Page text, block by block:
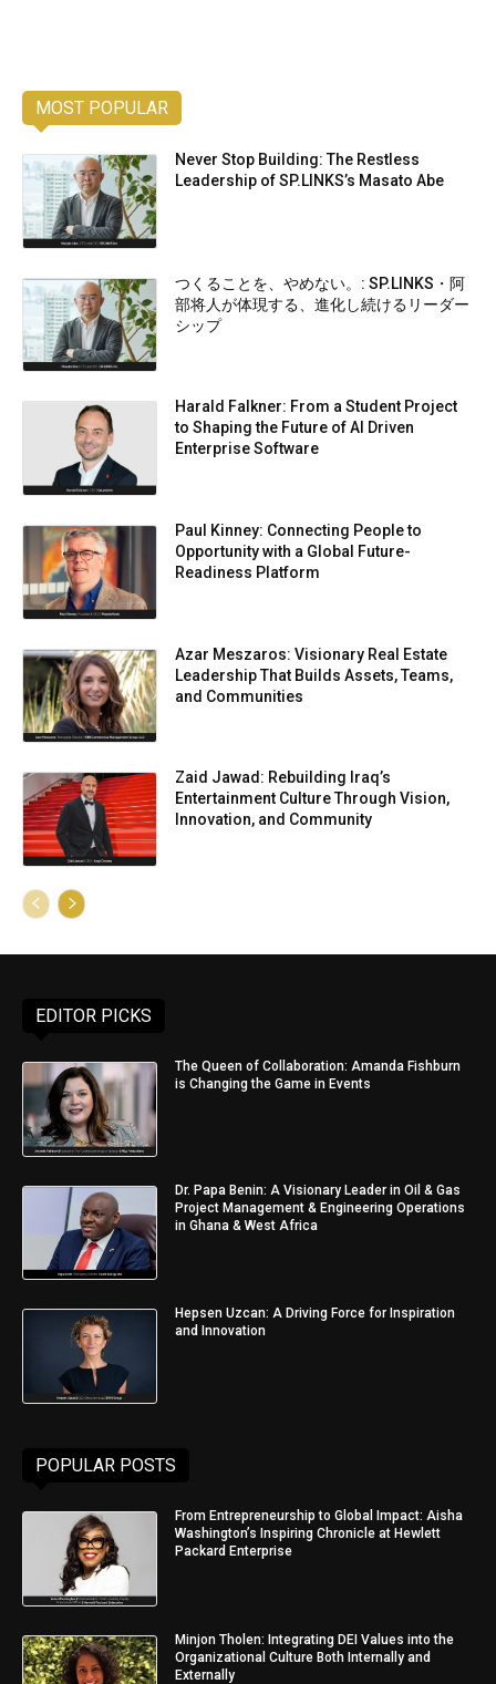
MOST POPULAR
Never Stop Building: The Restless
Leadership of SP.LINKS’s Masato Abe
つくることを、やめない。: SP.LINKS・阿
部将人が体現する、進化し続けるリーダー
シップ
Harald Falkner: From a Student Project
to Shaping the Future of AI Driven
Enterprise Software
Paul Kinney: Connecting People to
Opportunity with a Global Future-
Readiness Platform
Azar Meszaros: Visionary Real Estate
Leadership That Builds Assets, Teams,
and Communities
Zaid Jawad: Rebuilding Iraq’s
Entertainment Culture Through Vision,
Innovation, and Community
EDITOR PICKS
The Queen of Collaboration: Amanda Fishburn
is Changing the Game in Events
Dr. Papa Benin: A Visionary Leader in Oil & Gas
Project Management & Engineering Operations
in Ghana & West Africa
Hepsen Uzcan: A Driving Force for Inspiration
and Innovation
POPULAR POSTS
From Entrepreneurship to Global Impact: Aisha
Washington’s Inspiring Chronicle at Hewlett
Packard Enterprise
Minjon Tholen: Integrating DEI Values into the
Organizational Culture Both Internally and
Externally